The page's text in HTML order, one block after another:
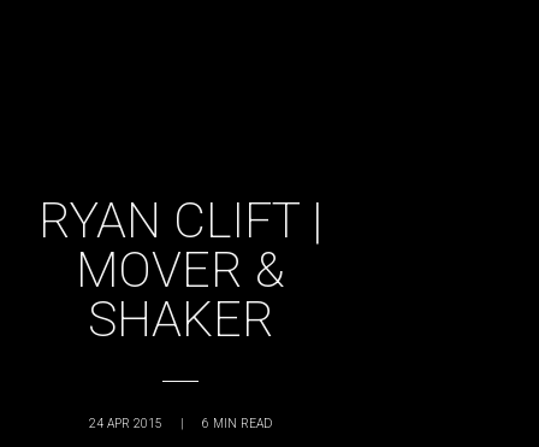
RYAN CLIFT |
MOVER &
SHAKER
24 APR 2015 | 6 MIN READ